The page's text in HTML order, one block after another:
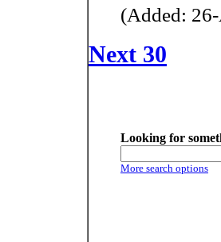
(Added:
Next 30
Looking for
More search options